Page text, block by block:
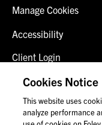
Manage Cookies
Accessibility
Client Login
Fraud Alert
Contact Us
Cookies Notice
This website uses
analyze performance